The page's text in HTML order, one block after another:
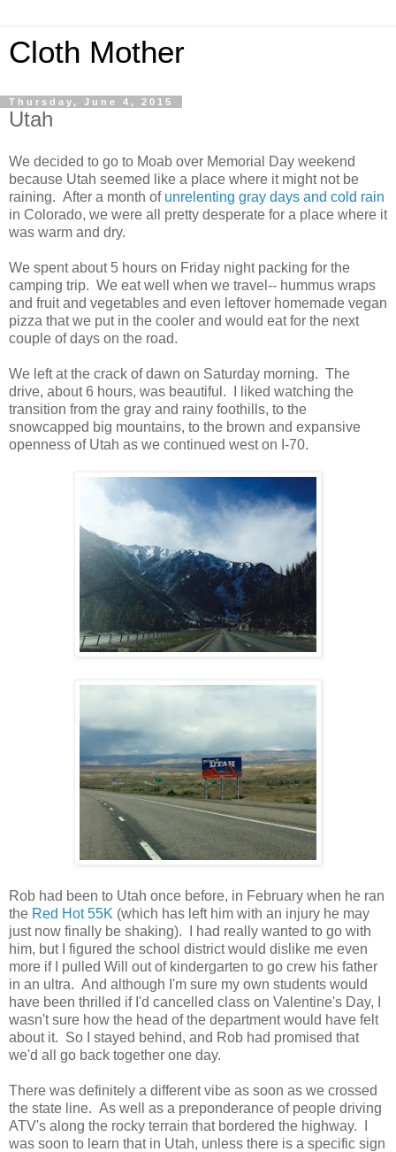
Cloth Mother
Thursday, June 4, 2015
Utah
We decided to go to Moab over Memorial Day weekend
because Utah seemed like a place where it might not be
raining. After a month of unrelenting gray days and cold rain
in Colorado, we were all pretty desperate for a place where it
was warm and dry.
We spent about 5 hours on Friday night packing for the
camping trip. We eat well when we travel-- hummus wraps
and fruit and vegetables and even leftover homemade vegan
pizza that we put in the cooler and would eat for the next
couple of days on the road.
We left at the crack of dawn on Saturday morning. The
drive, about 6 hours, was beautiful. I liked watching the
transition from the gray and rainy foothills, to the
snowcapped big mountains, to the brown and expansive
openness of Utah as we continued west on I-70.
Rob had been to Utah once before, in February when he ran
the Red Hot 55K (which has left him with an injury he may
just now finally be shaking). I had really wanted to go with
him, but I figured the school district would dislike me even
more if I pulled Will out of kindergarten to go crew his father
in an ultra. And although I'm sure my own students would
have been thrilled if I'd cancelled class on Valentine's Day, I
wasn't sure how the head of the department would have felt
about it. So I stayed behind, and Rob had promised that
we'd all go back together one day.
There was definitely a different vibe as soon as we crossed
the state line. As well as a preponderance of people driving
ATV's along the rocky terrain that bordered the highway. I
was soon to learn that in Utah, unless there is a specific sign